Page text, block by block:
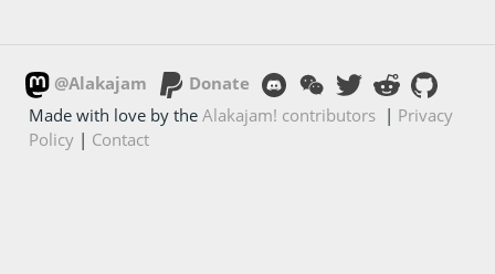
@Alakajam
Donate
Made with love by theAlakajam! contributors | Privacy
Policy | Contact